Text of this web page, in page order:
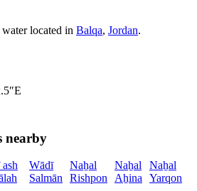
located in Balqa, Jordan.
nearby
Wādī
Salmān
Naẖal
Rishpon
Naẖal
Aẖina
Naẖal
Yarqon